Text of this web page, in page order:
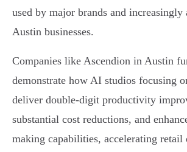
used by major brands and increasingly
Austin businesses.
Companies like Ascendion in Austin
demonstrate how AI studios focusing
deliver double-digit productivity
substantial cost reductions, and
making capabilities, accelerating retail